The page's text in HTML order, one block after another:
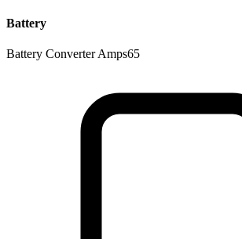
Battery
Battery Converter Amps65